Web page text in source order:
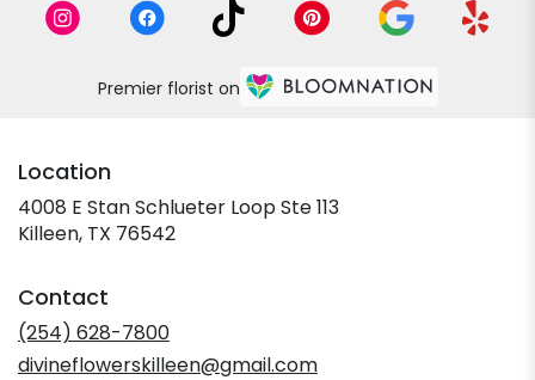
Premier florist on
Location
4008 E Stan Schlueter Loop Ste 113
Killeen, TX 76542
Contact
(254) 628-7800
divineflowerskilleen@gmail.com